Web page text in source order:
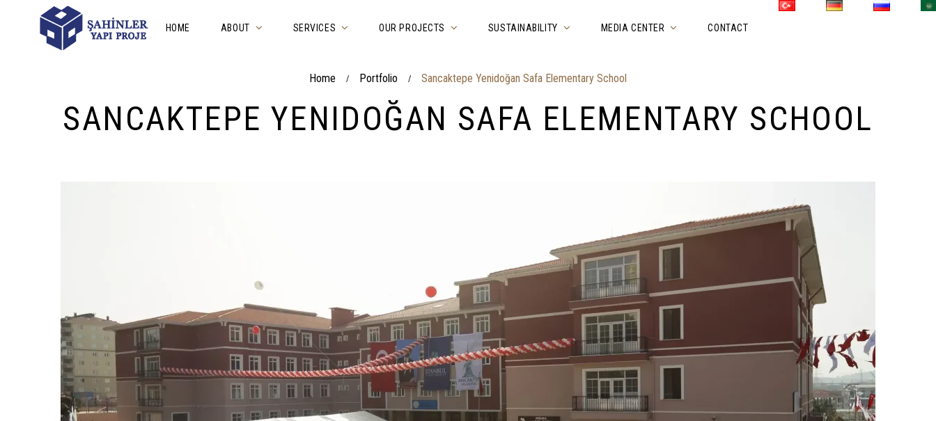
HOME ABOUT SERVICES OUR PROJECTS SUSTAINABILITY MEDIA CENTER CONTACT
Home / Portfolio / Sancaktepe Yenidoğan Safa Elementary School
SANCAKTEPE YENIDOĞAN SAFA ELEMENTARY SCHOOL